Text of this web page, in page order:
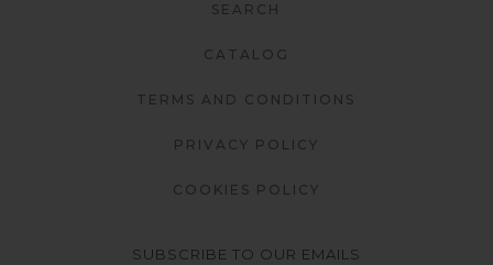
SEARCH
CATALOG
TERMS AND CONDITIONS
PRIVACY POLICY
COOKIES POLICY
SUBSCRIBE TO OUR EMAILS